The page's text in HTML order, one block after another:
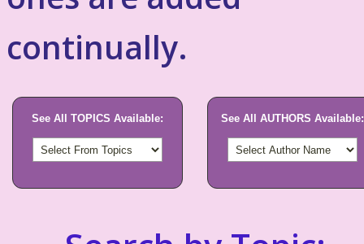
continually.
See All TOPICS Available: See All AUTHORS Available: